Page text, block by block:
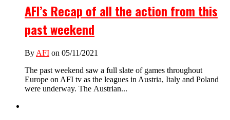
AFI’s Recap of all the action from this
past weekend
By AFI on 05/11/2021
The past weekend saw a full slate of games throughout
Europe on AFI tv as the leagues in Austria, Italy and Poland
were underway. The Austrian...